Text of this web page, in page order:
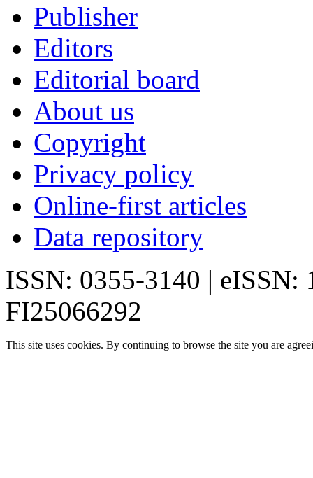
Publisher
Editors
Editorial board
About us
Copyright
Privacy policy
Online-first articles
Data repository
ISSN: 0355-3140 | eISSN:
FI25066292
This site uses cookies. By continuing to browse the site you are